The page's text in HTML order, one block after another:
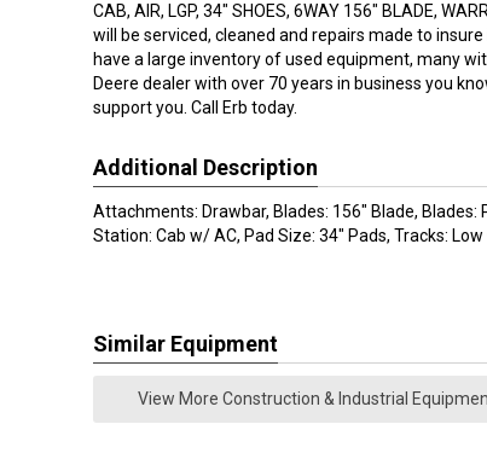
CAB, AIR, LGP, 34" SHOES, 6WAY 156" BLADE,
will be serviced, cleaned and repairs made to
have a large inventory of used equipment, many
Deere dealer with over 70 years in business you
support you. Call Erb today.
Additional Description
Attachments: Drawbar, Blades: 156" Blade,
Station: Cab w/ AC, Pad Size: 34" Pads, Tracks:
Similar Equipment
View More Construction & Industrial